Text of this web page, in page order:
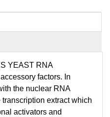
YEAST RNA
factors. In
the nuclear RNA
extract which
activators and